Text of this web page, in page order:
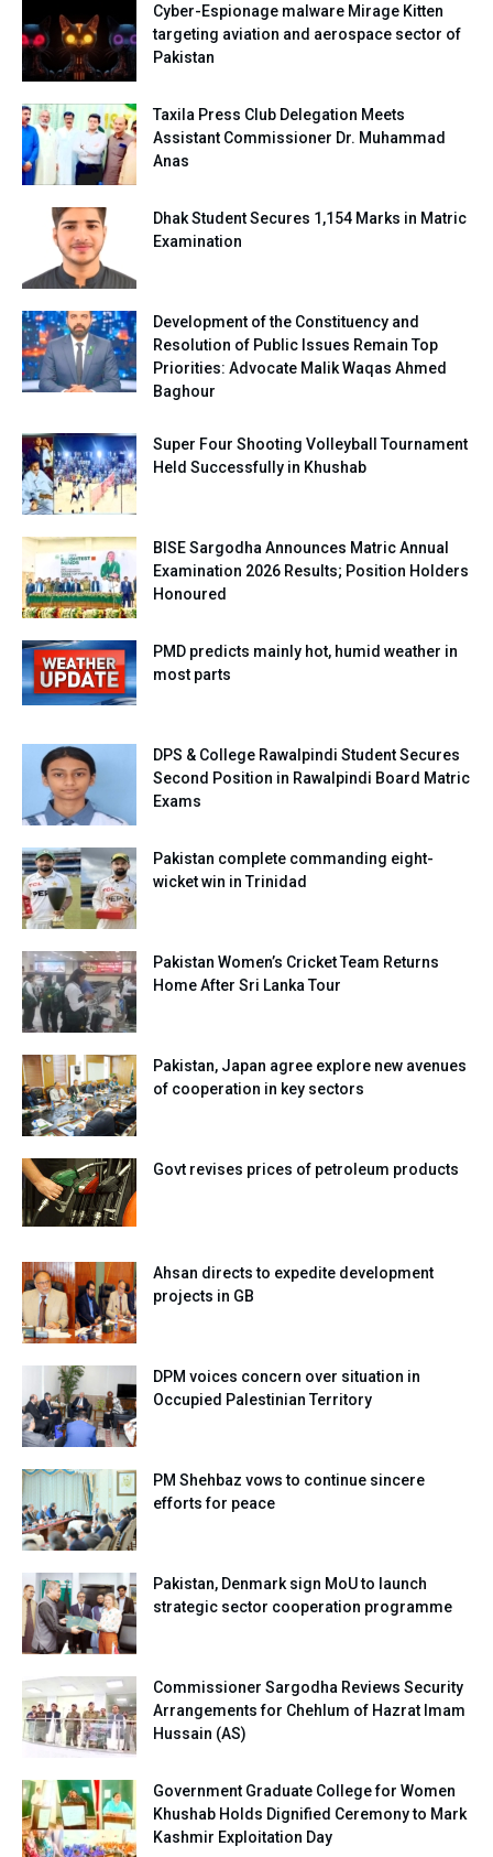
Cyber-Espionage malware Mirage Kitten
targeting aviation and aerospace sector of
Pakistan
Taxila Press Club Delegation Meets
Assistant Commissioner Dr. Muhammad
Anas
Dhak Student Secures 1,154 Marks in Matric
Examination
Development of the Constituency and
Resolution of Public Issues Remain Top
Priorities: Advocate Malik Waqas Ahmed
Baghour
Super Four Shooting Volleyball Tournament
Held Successfully in Khushab
BISE Sargodha Announces Matric Annual
Examination 2026 Results; Position Holders
Honoured
PMD predicts mainly hot, humid weather in
most parts
DPS & College Rawalpindi Student Secures
Second Position in Rawalpindi Board Matric
Exams
Pakistan complete commanding eight-
wicket win in Trinidad
Pakistan Women’s Cricket Team Returns
Home After Sri Lanka Tour
Pakistan, Japan agree explore new avenues
of cooperation in key sectors
Govt revises prices of petroleum products
Ahsan directs to expedite development
projects in GB
DPM voices concern over situation in
Occupied Palestinian Territory
PM Shehbaz vows to continue sincere
efforts for peace
Pakistan, Denmark sign MoU to launch
strategic sector cooperation programme
Commissioner Sargodha Reviews Security
Arrangements for Chehlum of Hazrat Imam
Hussain (AS)
Government Graduate College for Women
Khushab Holds Dignified Ceremony to Mark
Kashmir Exploitation Day